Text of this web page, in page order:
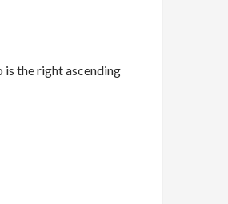
is the right ascending